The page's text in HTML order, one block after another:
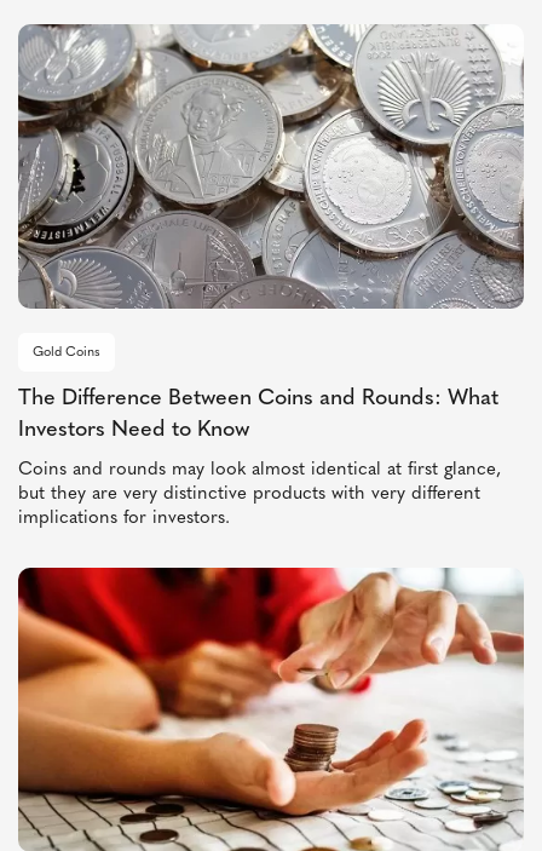
Gold Coins
The Difference Between Coins and Rounds: What
Investors Need to Know
Coins and rounds may look almost identical at first glance,
but they are very distinctive products with very different
implications for investors.